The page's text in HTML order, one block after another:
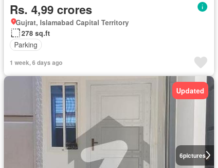
Rs. 4,99 crores
Gujrat, Islamabad Capital Territory
278 sq.ft
Parking
1 week, 6 days ago
6pictures
Updated